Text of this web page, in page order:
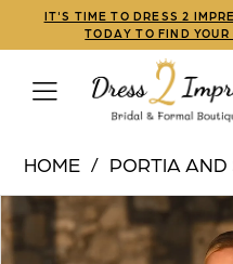
to
main
to
Navigation
Enable
Accessibility
impaired
Pause
autoplay
content
IT'S TIME TO DRESS 2
TODAY TO FIND
Scarlett
|
HOME
PORTIA
Products
Views
Skip
to
PAUSE AUTOPLAY
PREVIOUS SLIDE
NEXT SLIDE
0